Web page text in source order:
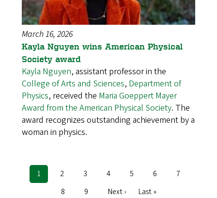
March 16, 2026
Kayla Nguyen wins American Physical
Society award
Kayla Nguyen, assistant professor in the
College of Arts and Sciences, Department of
Physics, received the Maria Goeppert Mayer
Award from the American Physical Society. The
award recognizes outstanding achievement by a
woman in physics.
Pagination
Current
page
1 Page
2 Page
3 Page
4 Page
5 Page
6 Page
7
Page
8 Page
9
Next
Next ›
Last
Last »